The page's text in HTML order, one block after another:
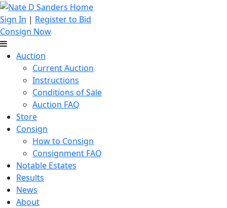
Sign In | Register to Bid
Consign Now
Auction
Current Auction
Instructions
Conditions of Sale
Auction FAQ
Store
Consign
How to Consign
Consignment FAQ
Notable Estates
Results
News
About